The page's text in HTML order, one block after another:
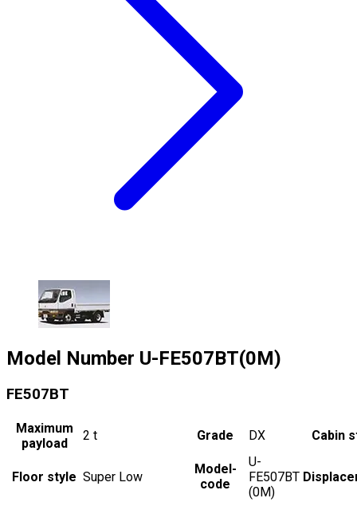
Model Number U-FE507BT(0M)
FE507BT
Maximum
payload
2 t Grade DX Cabin
Floor style Super Low
Model-
code
U-
FE507BT
(0M)